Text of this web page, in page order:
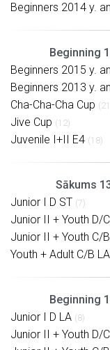
Beginners 2014 y.
Beginning
Beginners 2015 y.
Beginners 2013 y.
Cha-Cha-Cha Cup
Jive Cup (12)
Juvenile I+II E4 (18)
Sākums
Junior I D ST (7)
Junior II + Youth D/
Junior II + Youth C/
Youth + Adult C/B LA
Beginning
Junior I D LA (8)
Junior II + Youth D/